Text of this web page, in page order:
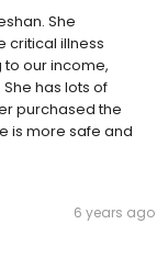
She
critical illness
our income,
has lots of
purchased the
is more safe and
6 years ago